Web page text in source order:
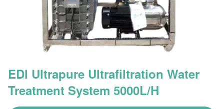
EDl Ultrapure Ultrafiltration Water
Treatment System 5000L/H